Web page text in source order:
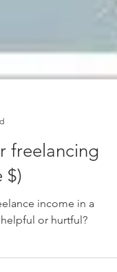
freelancing
$)
income in a